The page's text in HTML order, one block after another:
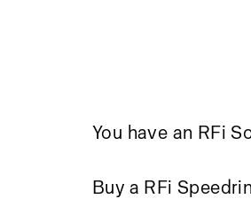
You have an RFi
Buy a RFi